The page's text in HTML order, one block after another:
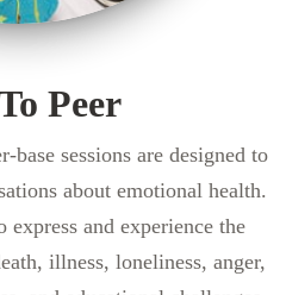
Peer
base sessions are designed to
about emotional health.
and experience the
illness, loneliness, anger,